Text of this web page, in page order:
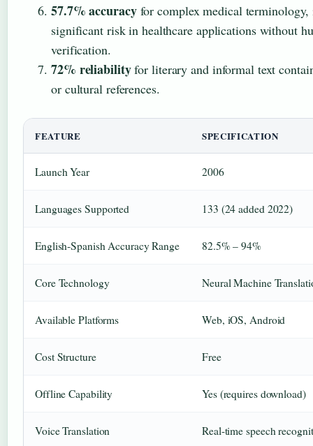
57.7% accuracyfor complex medical terminology,
significant risk in healthcare applications without
verification.
72% reliabilityfor literary and informal text
or cultural references.
FEATURE SPECIFICATION
Launch Year 2006
Languages Supported 133 (24 added 2022)
English-Spanish Accuracy Range 82.5% – 94%
Core Technology Neural Machine
Available Platforms Web, iOS, Android
Cost Structure Free
Offline Capability Yes (requires download)
Voice Translation Real-time speech